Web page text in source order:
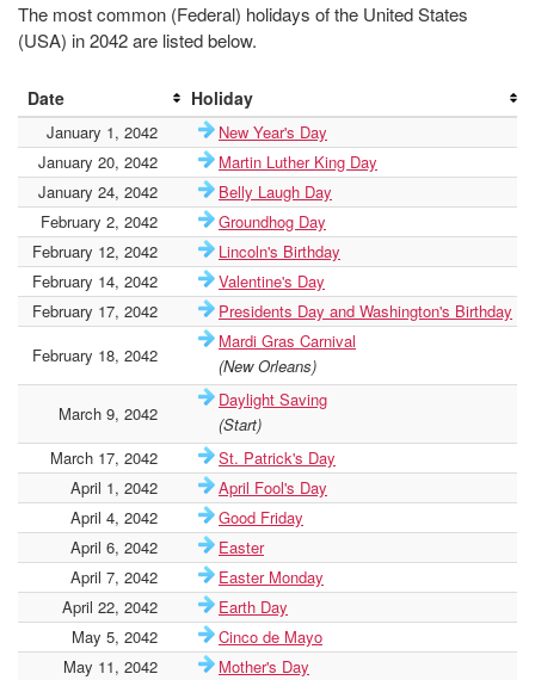
The most common (Federal) holidays of the United States
(USA) in 2042 are listed below.
Date Holiday
January 1, 2042 New Year's Day
January 20, 2042
Martin Luther King Day
January 24, 2042
Belly Laugh Day
February 2, 2042
Groundhog Day
February 12, 2042
Lincoln's Birthday
February 14, 2042
Valentine's Day
February 17, 2042
Presidents Day and Washington's Birthday
February 18, 2042
Mardi Gras Carnival
(New Orleans)
March 9, 2042
Daylight Saving
(Start)
March 17, 2042
St. Patrick's Day
April 1, 2042
April Fool's Day
April 4, 2042
Good Friday
April 6, 2042
Easter
April 7, 2042
Easter Monday
April 22, 2042
Earth Day
May 5, 2042
Cinco de Mayo
May 11, 2042
Mother's Day